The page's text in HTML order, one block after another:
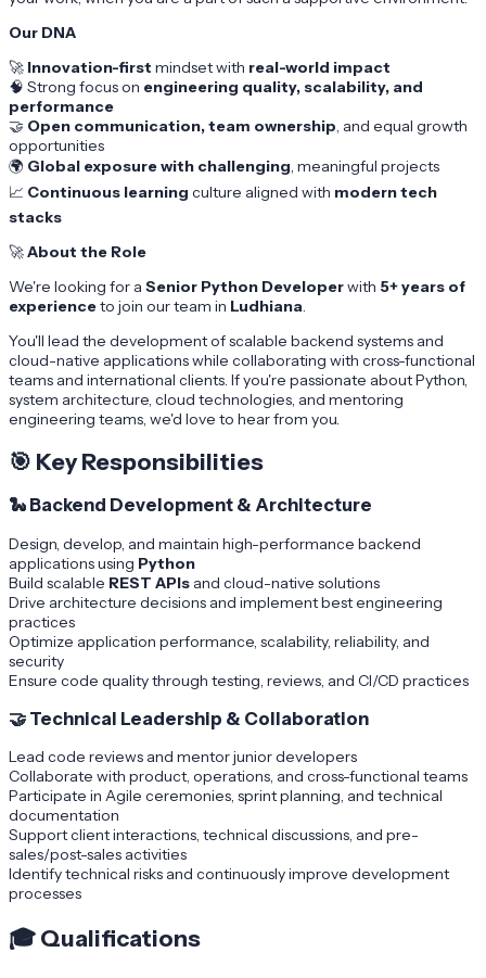
Our DNA
🚀 Innovation-first mindset with real-world impact
🧠 Strong focus on engineering quality, scalability, and
performance
🤝 Open communication, team ownership, and equal growth
opportunities
🌍 Global exposure with challenging, meaningful projects
📈 Continuous learning culture aligned with modern tech
stacks
🚀About the Role
We're looking for a Senior Python Developerwith 5+ years of
experienceto join our team in Ludhiana.
You'll lead the development of scalable backend systems and
cloud-native applications while collaborating with cross-functional
teams and international clients. If you're passionate about Python,
system architecture, cloud technologies, and mentoring
engineering teams, we'd love to hear from you.
🎯 Key Responsibilities
🐍 Backend Development & Architecture
Design, develop, and maintain high-performance backend
applications using Python
Build scalable REST APIs and cloud-native solutions
Drive architecture decisions and implement best engineering
practices
Optimize application performance, scalability, reliability, and
security
Ensure code quality through testing, reviews, and CI/CD practices
🤝 Technical Leadership & Collaboration
Lead code reviews and mentor junior developers
Collaborate with product, operations, and cross-functional teams
Participate in Agile ceremonies, sprint planning, and technical
documentation
Support client interactions, technical discussions, and pre-
sales/post-sales activities
Identify technical risks and continuously improve development
processes
🎓 Qualifications